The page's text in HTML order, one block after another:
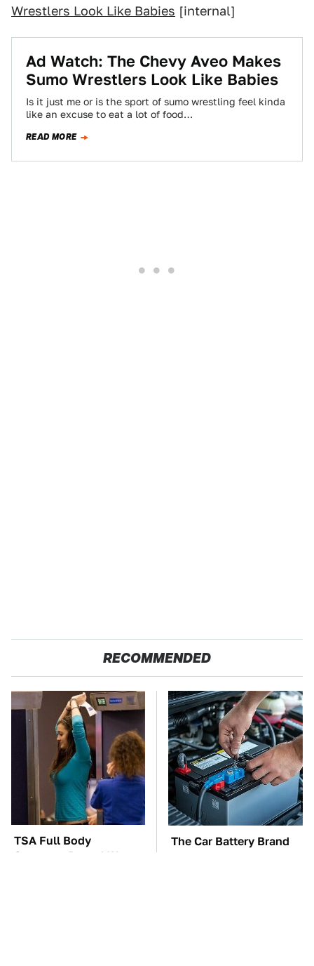
Wrestlers Look Like Babies [internal]
Ad Watch: The Chevy Aveo Makes
Sumo Wrestlers Look Like Babies
Is it just me or is the sport of sumo wrestling feel kinda
like an excuse to eat a lot of food…
READ MORE
RECOMMENDED
TSA Full Body
Scanners Reveal Way
The Car Battery Brand